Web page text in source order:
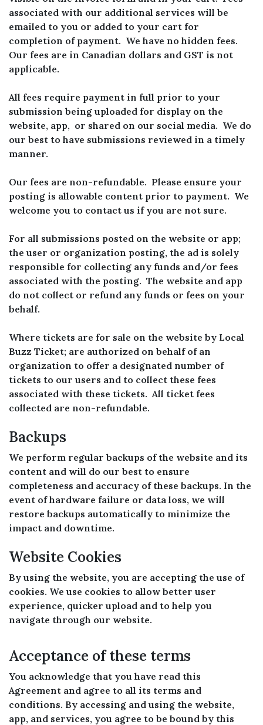
associated with our additional services will be
emailed to you or added to your cart for
completion of payment. We have no hidden fees.
Our fees are in Canadian dollars and GST is not
applicable.
All fees require payment in full prior to your
submission being uploaded for display on the
website, app, or shared on our social media. We do
our best to have submissions reviewed in a timely
manner.
Our fees are non-refundable. Please ensure your
posting is allowable content prior to payment. We
welcome you to contact us if you are not sure.
For all submissions posted on the website or app;
the user or organization posting, the ad is solely
responsible for collecting any funds and/or fees
associated with the posting. The website and app
do not collect or refund any funds or fees on your
behalf.
Where tickets are for sale on the website by Local
Buzz Ticket; are authorized on behalf of an
organization to offer a designated number of
tickets to our users and to collect these fees
associated with these tickets. All ticket fees
collected are non-refundable.
Backups
We perform regular backups of the website and its
content and will do our best to ensure
completeness and accuracy of these backups. In the
event of hardware failure or data loss, we will
restore backups automatically to minimize the
impact and downtime.
Website Cookies
By using the website, you are accepting the use of
cookies. We use cookies to allow better user
experience, quicker upload and to help you
navigate through our website.
Acceptance of these terms
You acknowledge that you have read this
Agreement and agree to all its terms and
conditions. By accessing and using the website,
app, and services, you agree to be bound by this